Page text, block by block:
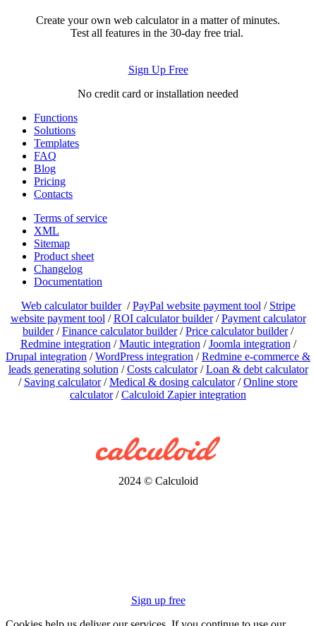
Create your own web calculator in a matter of minutes.
Test all features in the 30-day free trial.
Sign Up Free
No credit card or installation needed
Functions
Solutions
Templates
FAQ
Blog
Pricing
Contacts
Terms of service
XML
Sitemap
Product sheet
Changelog
Documentation
Web calculator builder/PayPal website payment tool / Stripe
website payment tool /ROI calculator builder/Payment calculator
builder/Finance calculator builder/Price calculator builder/
Redmine integration /Mautic integration /Joomla integration /
Drupal integration /WordPress integration /Redmine e-commerce &
leads generating solution /Costs calculator/Loan & debt calculator
/ Saving calculator/Medical & dosing calculator/Online store
calculator/Calculoid Zapier integration
2024 © Calculoid
Sign up free